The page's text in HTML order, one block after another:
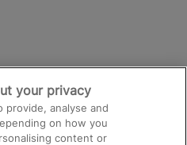
your privacy
provide, analyse and
on how you
content or